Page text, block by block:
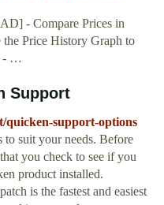
- Compare Prices in
the Price History Graph to
- …
Support
quicken-support-options
to suit your needs. Before
you check to see if you
product installed.
is the fastest and easiest